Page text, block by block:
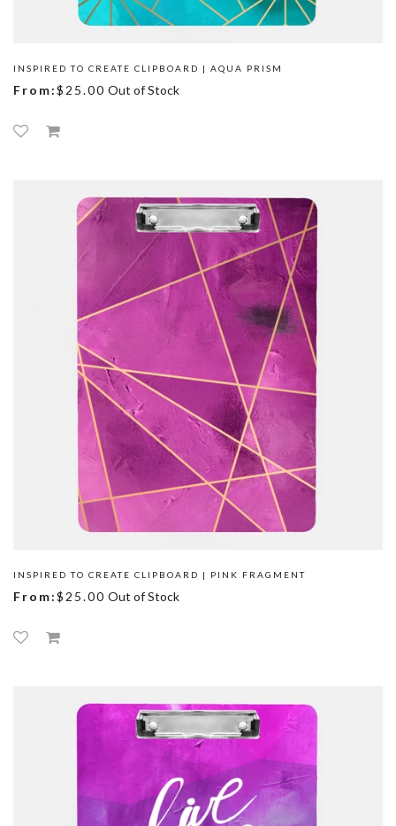
INSPIRED TO CREATE CLIPBOARD | AQUA PRISM
From:$25.00 Out of Stock
INSPIRED TO CREATE CLIPBOARD | PINK FRAGMENT
From:$25.00 Out of Stock